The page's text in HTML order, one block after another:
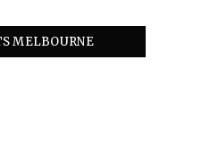
MELBOURNE